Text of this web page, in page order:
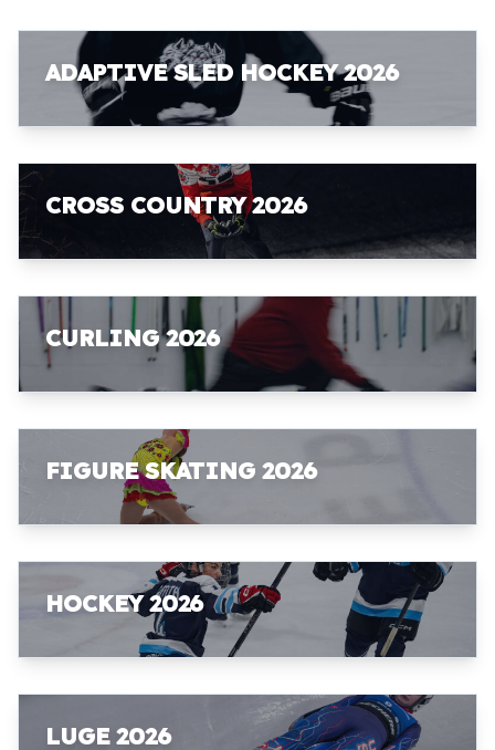
ADAPTIVE SLED HOCKEY 2026
CROSS COUNTRY 2026
CURLING 2026
FIGURE SKATING 2026
HOCKEY 2026
LUGE 2026